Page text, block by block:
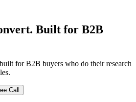
Built for B2B
for B2B buyers who do their research
Call